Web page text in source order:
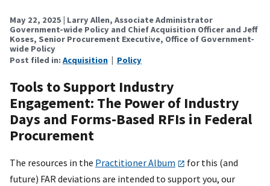
May 22, 2025 | Larry Allen, Associate Administrator
Government-wide Policy and Chief Acquisition Officer and Jeff
Koses, Senior Procurement Executive, Office of Government-
wide Policy
Post filed in: Acquisition | Policy
Tools to Support Industry
Engagement: The Power of Industry
Days and Forms-Based RFIs in Federal
Procurement
The resources in the Practitioner Album
for this (and
future) FAR deviations are intended to support you, our